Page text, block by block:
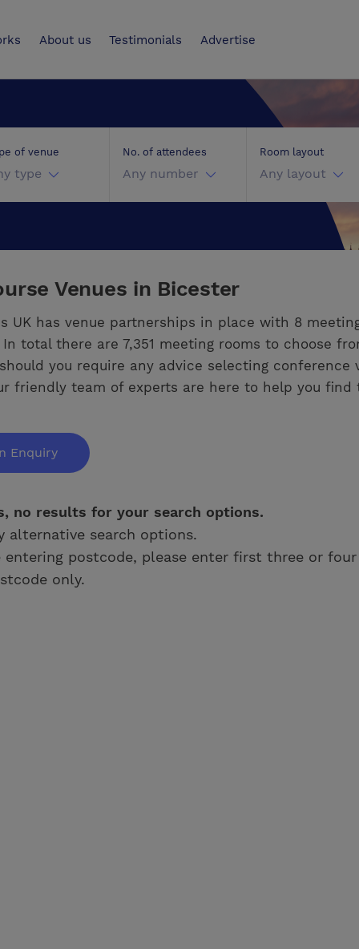
About us Testimonials Advertise
of venue
type
No. of attendees
Any number
Room layout
Any layout
Venues in Bicester
UK has venue partnerships in place with 8
total there are 7,351 meeting rooms to choose
you require any advice selecting conference
friendly team of experts are here to help you find
Enquiry
no results for your search options.
alternative search options.
entering postcode, please enter first three or
only.